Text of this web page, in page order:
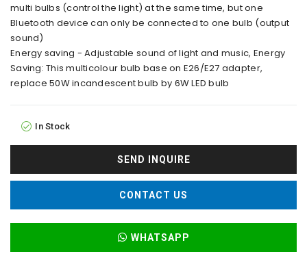
multi bulbs (control the light) at the same time, but one
Bluetooth device can only be connected to one bulb (output
sound)
Energy saving - Adjustable sound of light and music, Energy
Saving: This multicolour bulb base on E26/E27 adapter,
replace 50W incandescent bulb by 6W LED bulb
In Stock
SEND INQUIRE
CONTACT US
WHATSAPP